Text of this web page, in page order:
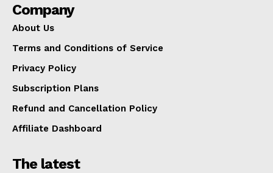
Company
About Us
Terms and Conditions of Service
Privacy Policy
Subscription Plans
Refund and Cancellation Policy
Affiliate Dashboard
The latest